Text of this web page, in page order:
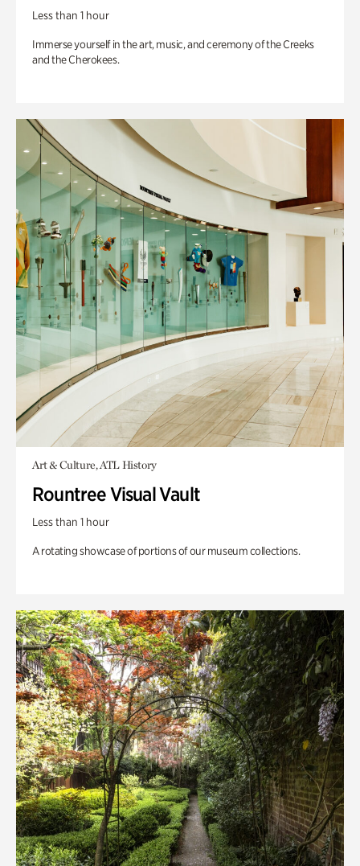
Less than 1 hour
Immerse yourself in the art, music, and ceremony of the Creeks
and the Cherokees.
Art & Culture, ATL History
Rountree Visual Vault
Less than 1 hour
A rotating showcase of portions of our museum collections.